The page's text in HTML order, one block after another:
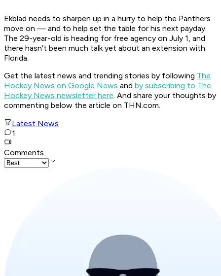
Ekblad needs to sharpen up in a hurry to help the Panthers
move on — and to help set the table for his next payday.
The 29-year-old is heading for free agency on July 1, and
there hasn’t been much talk yet about an extension with
Florida.
Get the latest news and trending stories by following The
Hockey News on Google News and by subscribing to The
Hockey News newsletter here . And share your thoughts by
commenting below the article on THN.com.
Latest News
1
Comments